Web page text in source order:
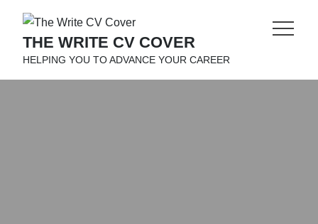
contentTHE WRITE CV COVER
HELPING YOU TO ADVANCE YOUR CAREER